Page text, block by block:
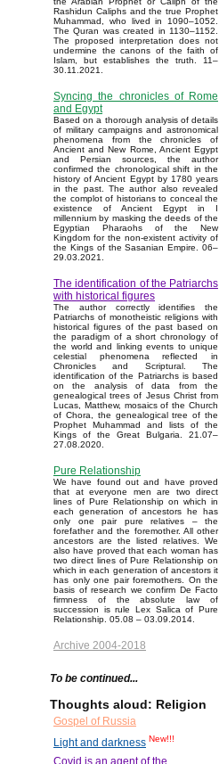
Rashidun Caliphs and the true Prophet
Muhammad, who lived in 1090–1052.
The Quran was created in 1130–1152.
The proposed interpretation does not
undermine the canons of the faith of
Islam, but establishes the truth. 11–
30.11.2021.
Syncing the chronicles of Rome
and Egypt
Based on a thorough analysis of details
of military campaigns and astronomical
phenomena from the chronicles of
Ancient and New Rome, Ancient Egypt
and Persian sources, the author
confirmed the chronological shift in the
history of Ancient Egypt by 1780 years
in the past. The author also revealed
the complot of historians to conceal the
existence of Ancient Egypt in I
millennium by masking the deeds of the
Egyptian Pharaohs of the New
Kingdom for the non-existent activity of
the Kings of the Sasanian Empire. 06–
29.03.2021.
The identification of the Patriarchs
with historical figures
The author correctly identifies the
Patriarchs of monotheistic religions with
historical figures of the past based on
the paradigm of a short chronology of
the world and linking events to unique
celestial phenomena reflected in
Chronicles and Scriptural. The
identification of the Patriarchs is based
on the analysis of data from the
genealogical trees of Jesus Christ from
Lucas, Matthew, mosaics of the Church
of Chora, the genealogical tree of the
Prophet Muhammad and lists of the
Kings of the Great Bulgaria. 21.07–
27.08.2020.
Pure Relationship
We have found out and have proved
that at everyone men are two direct
lines of Pure Relationship on which in
each generation of ancestors he has
only one pair pure relatives – the
forefather and the foremother. All other
ancestors are the listed relatives. We
also have proved that each woman has
two direct lines of Pure Relationship on
which in each generation of ancestors it
has only one pair foremothers. On the
basis of research we confirm De Facto
firmness of the absolute law of
succession is rule Lex Salica of Pure
Relationship. 05.08 – 03.09.2014.
Archive 2004-2018
To be continued...
Thoughts aloud: Religion
Gospel of Russia
Light and darkness New!!!
Covid is an agent of the